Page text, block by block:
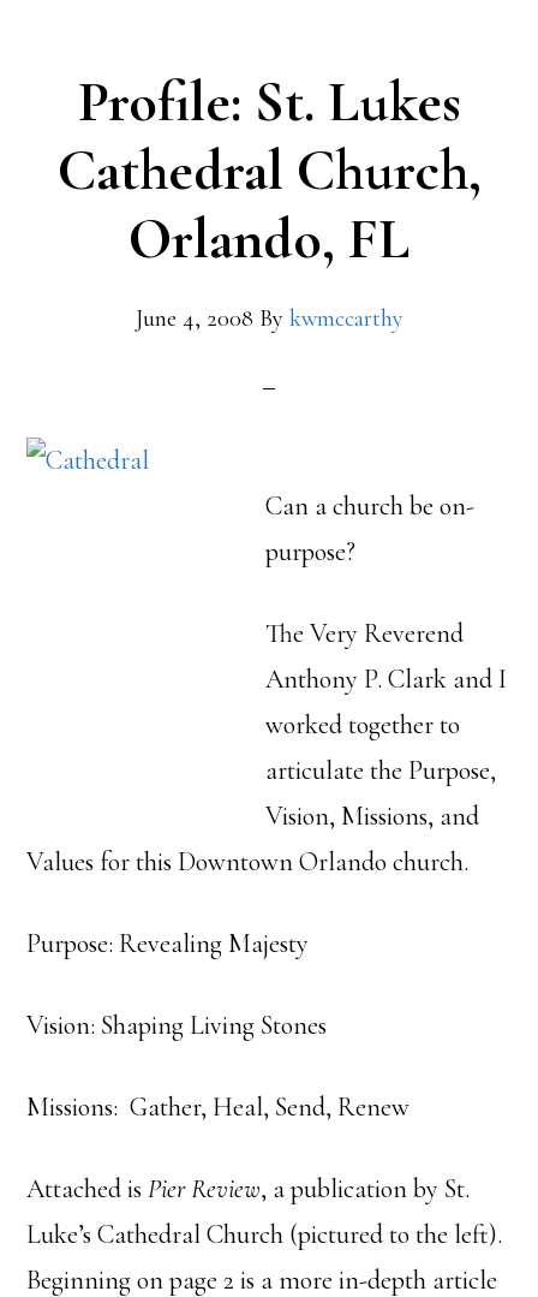
Profile: St. Lukes
Cathedral Church,
Orlando, FL
June 4, 2008 By kwmccarthy
Can a church be on-
purpose?
The Very Reverend
Anthony P. Clark and I
worked together to
articulate the Purpose,
Vision, Missions, and
Values for this Downtown Orlando church.
Purpose: Revealing Majesty
Vision: Shaping Living Stones
Missions: Gather, Heal, Send, Renew
Attached isPier Review, a publication by St.
Luke’s Cathedral Church (pictured to the left).
Beginning on page 2 is a more in-depth article